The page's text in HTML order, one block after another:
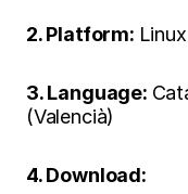
2. Platform:
3. Language:
(Valencià)
4. Download: